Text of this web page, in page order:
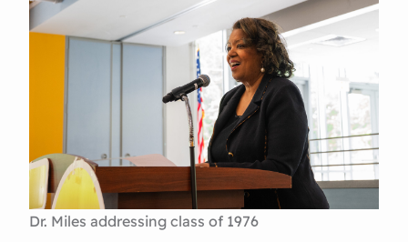
Dr. Miles addressing class of 1976